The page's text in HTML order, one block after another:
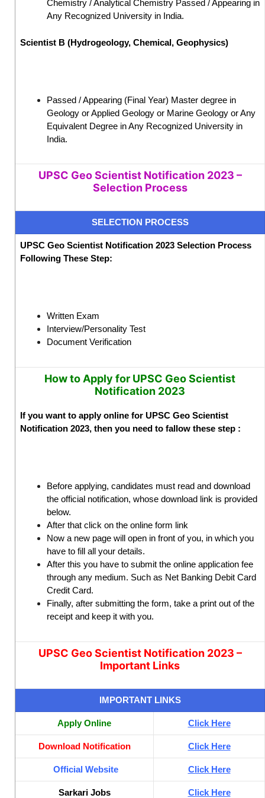
Chemistry / Analytical Chemistry Passed / Appearing in
Any Recognized University in India.
Scientist B (Hydrogeology, Chemical, Geophysics)
Passed / Appearing (Final Year) Master degree in
Geology or Applied Geology or Marine Geology or Any
Equivalent Degree in Any Recognized University in
India.
UPSC Geo Scientist Notification 2023 –
Selection Process
SELECTION PROCESS
UPSC Geo Scientist Notification 2023 Selection Process
Following These Step:
Written Exam
Interview/Personality Test
Document Verification
How to Apply for UPSC Geo Scientist
Notification 2023
If you want to apply online for UPSC Geo Scientist
Notification 2023, then you need to fallow these step :
Before applying, candidates must read and download
the official notification, whose download link is provided
below.
After that click on the online form link
Now a new page will open in front of you, in which you
have to fill all your details.
After this you have to submit the online application fee
through any medium. Such as Net Banking Debit Card
Credit Card.
Finally, after submitting the form, take a print out of the
receipt and keep it with you.
UPSC Geo Scientist Notification 2023 –
Important Links
IMPORTANT LINKS
Apply Online Click Here
Download Notification Click Here
Official Website Click Here
Sarkari Jobs Click Here